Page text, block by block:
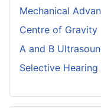
Mechanical
Centre of Gravity
A and B
Selective Hearing